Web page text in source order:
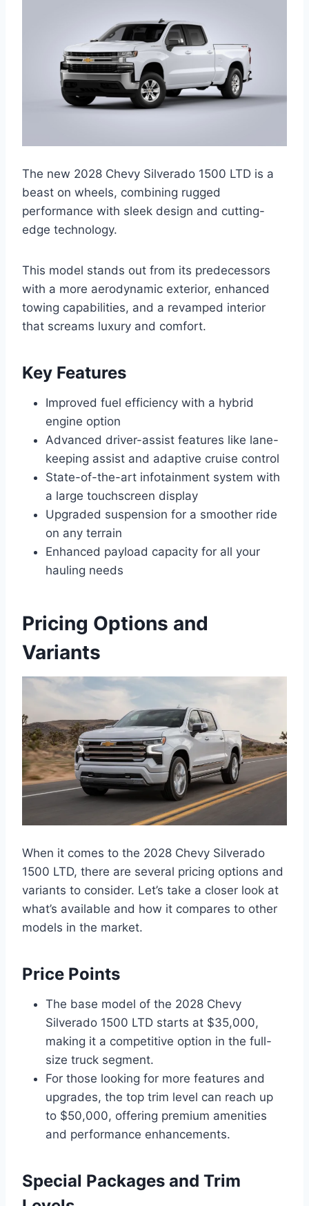
The new 2028 Chevy Silverado 1500 LTD is a
beast on wheels, combining rugged
performance with sleek design and cutting-
edge technology.
This model stands out from its predecessors
with a more aerodynamic exterior, enhanced
towing capabilities, and a revamped interior
that screams luxury and comfort.
Key Features
Improved fuel efficiency with a hybrid
engine option
Advanced driver-assist features like lane-
keeping assist and adaptive cruise control
State-of-the-art infotainment system with
a large touchscreen display
Upgraded suspension for a smoother ride
on any terrain
Enhanced payload capacity for all your
hauling needs
Pricing Options and
Variants
When it comes to the 2028 Chevy Silverado
1500 LTD, there are several pricing options and
variants to consider. Let’s take a closer look at
what’s available and how it compares to other
models in the market.
Price Points
The base model of the 2028 Chevy
Silverado 1500 LTD starts at $35,000,
making it a competitive option in the full-
size truck segment.
For those looking for more features and
upgrades, the top trim level can reach up
to $50,000, offering premium amenities
and performance enhancements.
Special Packages and Trim